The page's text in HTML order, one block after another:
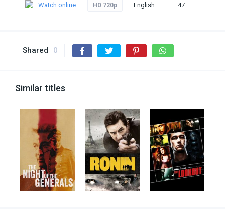
Watch online HD 720p English 47
Shared 0
Similar titles